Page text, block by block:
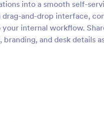
into a smooth self-
and-drop interface,
internal workflow.
and desk details